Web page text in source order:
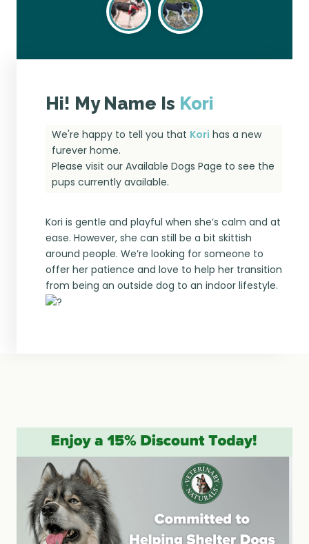
Hi! My Name Is Kori
We're happy to tell you that Kori has a new
furever home.
Please visit ourAvailable Dogs Page to see the
pups currently available.
Kori is gentle and playful when she’s calm and at
ease. However, she can still be a bit skittish
around people. We’re looking for someone to
offer her patience and love to help her transition
from being an outside dog to an indoor lifestyle.